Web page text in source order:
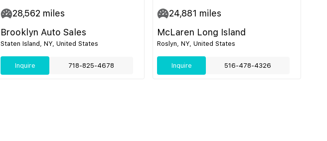
28,562 miles
Brooklyn Auto Sales
Staten Island, NY, United States
Inquire 718-825-4678
24,881 miles
McLaren Long Island
Roslyn, NY, United States
Inquire 516-478-4326